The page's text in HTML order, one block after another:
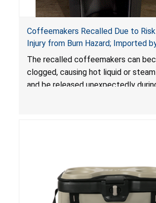
Coffeemakers Recalled Due to
Injury from Burn Hazard; Imported
The recalled coffeemakers can
clogged, causing hot liquid or
and be released unexpectedly